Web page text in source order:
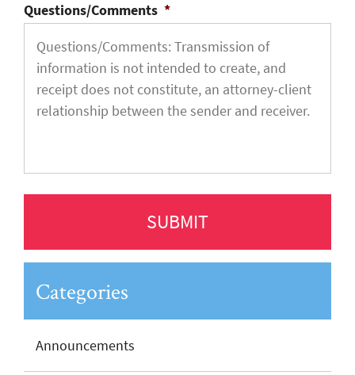
Questions/Comments *
Categories
Announcements